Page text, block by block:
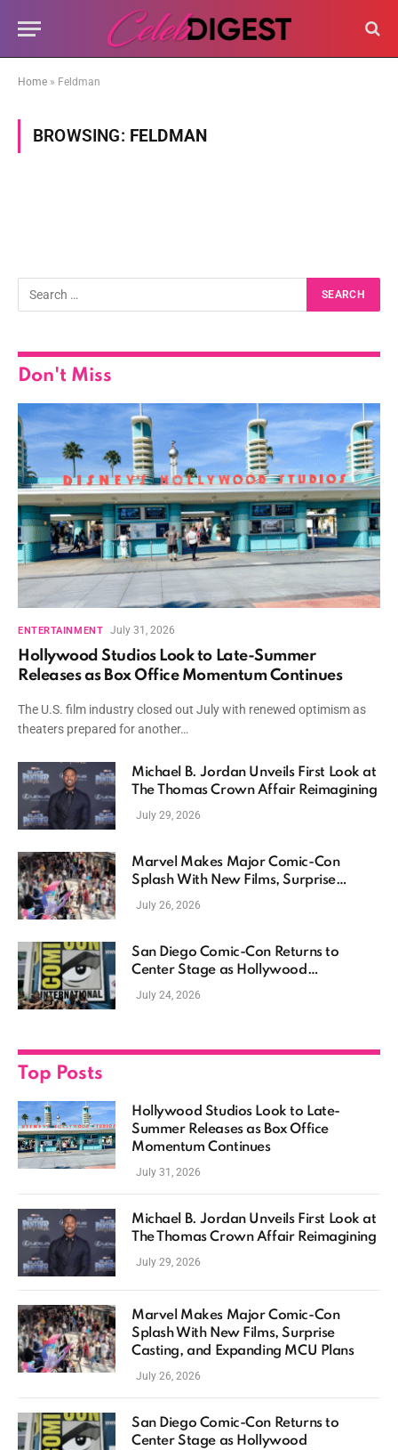
Home » Feldman
BROWSING: FELDMAN
Don't Miss
ENTERTAINMENT July 31, 2026
Hollywood Studios Look to Late-Summer
Releases as Box Office Momentum Continues
The U.S. film industry closed out July with renewed optimism as
theaters prepared for another…
Michael B. Jordan Unveils First Look at
The Thomas Crown Affair Reimagining
July 29, 2026
Marvel Makes Major Comic-Con
Splash With New Films, Surprise
Casting, and Expanding MCU Plans
July 26, 2026
San Diego Comic-Con Returns to
Center Stage as Hollywood
Showcases Its Biggest Franchises
July 24, 2026
Top Posts
Hollywood Studios Look to Late-
Summer Releases as Box Office
Momentum Continues
July 31, 2026
Michael B. Jordan Unveils First Look at
The Thomas Crown Affair Reimagining
July 29, 2026
Marvel Makes Major Comic-Con
Splash With New Films, Surprise
Casting, and Expanding MCU Plans
July 26, 2026
San Diego Comic-Con Returns to
Center Stage as Hollywood